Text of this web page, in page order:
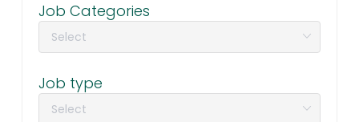
Job Categories
Job type